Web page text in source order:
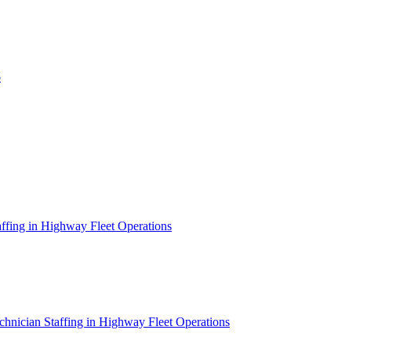
in Highway Fleet Operations
Staffing in Highway Fleet Operations